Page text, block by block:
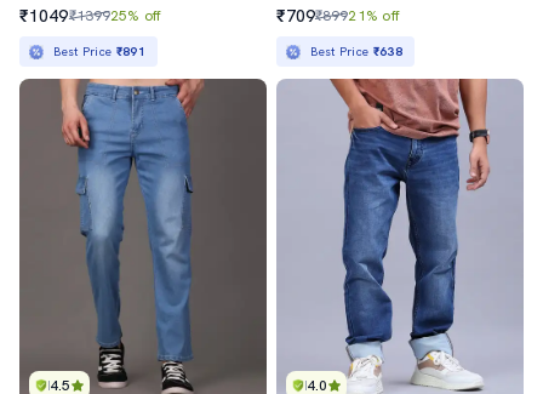
₹1049₹139925% off
Best Price ₹891
₹709₹89921% off
Best Price ₹638
4.5 4.0